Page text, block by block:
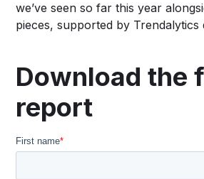
we’ve seen so far this year
pieces, supported by Trendalytics
Download the
report